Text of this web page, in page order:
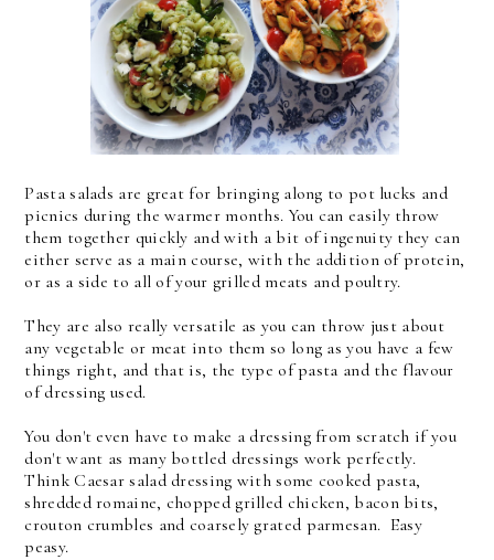
Pasta salads are great for bringing along to pot lucks and
picnics during the warmer months. You can easily throw
them together quickly and with a bit of ingenuity they can
either serve as a main course, with the addition of protein,
or as a side to all of your grilled meats and poultry.
They are also really versatile as you can throw just about
any vegetable or meat into them so long as you have a few
things right, and that is, the type of pasta and the flavour
of dressing used.
You don't even have to make a dressing from scratch if you
don't want as many bottled dressings work perfectly.
Think Caesar salad dressing with some cooked pasta,
shredded romaine, chopped grilled chicken, bacon bits,
crouton crumbles and coarsely grated parmesan. Easy
peasy.